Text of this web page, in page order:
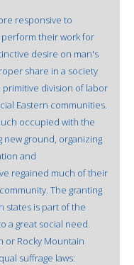
responsive to
their work for
desire on man's
share in a society
division of labor
Eastern communities.
occupied with the
new ground, organizing
and
regained much of their
The granting
states is part of the
a great social need.
or Rocky Mountain
suffrage laws: